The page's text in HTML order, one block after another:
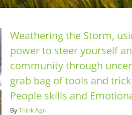
Weathering the Storm,
power to steer yourself
community through
grab bag of tools and
People skills and
ByThink Agri